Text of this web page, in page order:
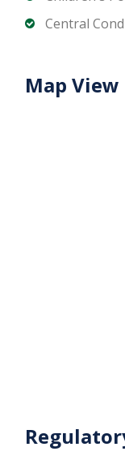
Contact Matika
availability,
Central
Map View